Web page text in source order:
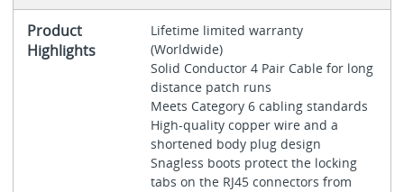
Product
Highlights
Lifetime limited warranty
(Worldwide)
Solid Conductor 4 Pair Cable for long
distance patch runs
Meets Category 6 cabling standards
High-quality copper wire and a
shortened body plug design
Snagless boots protect the locking
tabs on the RJ45 connectors from